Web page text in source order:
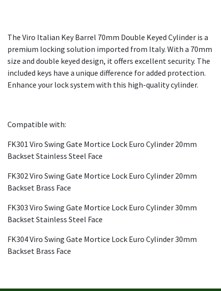
The Viro Italian Key Barrel 70mm Double Keyed Cylinder is a
premium locking solution imported from Italy. With a 70mm
size and double keyed design, it offers excellent security. The
included keys have a unique difference for added protection.
Enhance your lock system with this high-quality cylinder.
Compatible with:
FK301 Viro Swing Gate Mortice Lock Euro Cylinder 20mm
Backset Stainless Steel Face
FK302 Viro Swing Gate Mortice Lock Euro Cylinder 20mm
Backset Brass Face
FK303 Viro Swing Gate Mortice Lock Euro Cylinder 30mm
Backset Stainless Steel Face
FK304 Viro Swing Gate Mortice Lock Euro Cylinder 30mm
Backset Brass Face